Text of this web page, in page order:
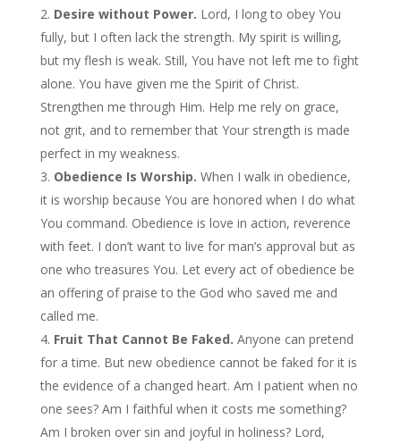
Desire without Power. Lord, I long to obey You
fully, but I often lack the strength. My spirit is willing,
but my flesh is weak. Still, You have not left me to fight
alone. You have given me the Spirit of Christ.
Strengthen me through Him. Help me rely on grace,
not grit, and to remember that Your strength is made
perfect in my weakness.
Obedience Is Worship. When I walk in obedience,
it is worship because You are honored when I do what
You command. Obedience is love in action, reverence
with feet. I don’t want to live for man’s approval but as
one who treasures You. Let every act of obedience be
an offering of praise to the God who saved me and
called me.
Fruit That Cannot Be Faked. Anyone can pretend
for a time. But new obedience cannot be faked for it is
the evidence of a changed heart. Am I patient when no
one sees? Am I faithful when it costs me something?
Am I broken over sin and joyful in holiness? Lord,